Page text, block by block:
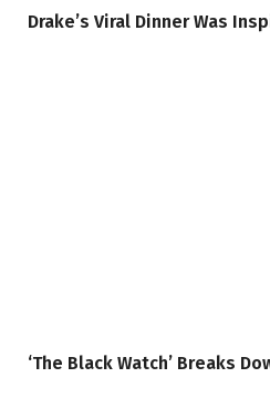
Drake’s Viral Dinner Was
‘The Black Watch’ Breaks